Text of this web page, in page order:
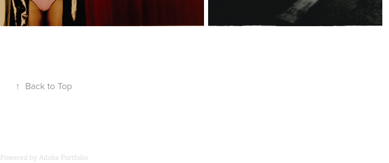
↑ Back to Top
Powered by Adobe Portfolio